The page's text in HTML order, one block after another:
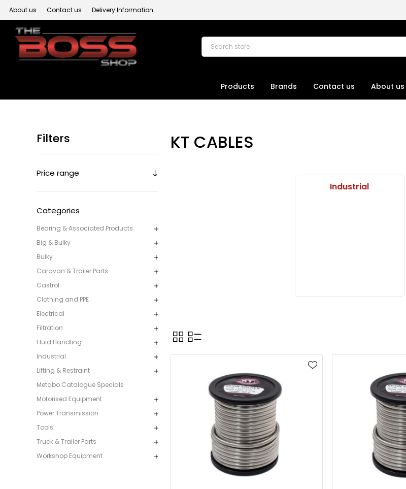
About us Contact us Delivery Information
Products Brands Contact us About us
Filters
Price range
Categories
Bearing & Associated Products
Big & Bulky
Bulky
Caravan & Trailer Parts
Castrol
Clothing and PPE
Electrical
Filtration
Fluid Handling
Industrial
Lifting & Restraint
Metabo Catalogue Specials
Motorised Equipment
Power Transmission
Tools
Truck & Trailer Parts
Workshop Equipment
KT CABLES
Industrial